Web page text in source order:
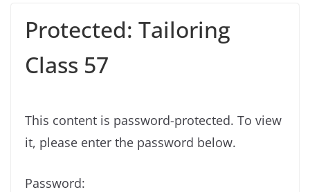
Protected: Tailoring
Class 57
This content is password-protected. To view
it, please enter the password below.
Password: